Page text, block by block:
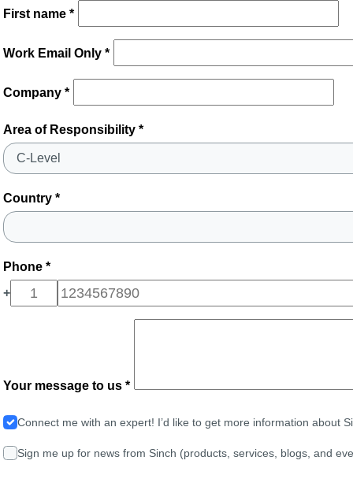
First name *
Work Email Only *
Company *
Area of Responsibility *
Country *
Phone *
+
Your message to us *
Connect me with an expert! I’d like to get more information about
Sign me up for news from Sinch (products, services, blogs, and